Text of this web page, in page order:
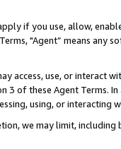
if you use, allow,
"Agent” means
access, use, or
3 of these Agent Terms.
using, or interacting
we may limit,